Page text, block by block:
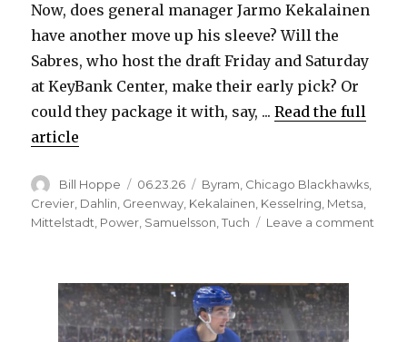
d
e
Now, does general manager Jarmo Kekalainen
have another move up his sleeve? Will the
Sabres, who host the draft Friday and Saturday
at KeyBank Center, make their early pick? Or
could they package it with, say, ...Read the full
article
Author
Bill Hoppe
Posted
on
06.23.26 Categories
Byram Chicago Blackhawks
Crevier Dahlin Greenway Kekalainen Kesselring Metsa
Mittelstadt Power Samuelsson ,Tuch Leave a comment